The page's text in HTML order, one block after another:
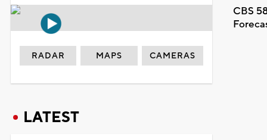
CBS
RADAR MAPS CAMERAS
LATEST